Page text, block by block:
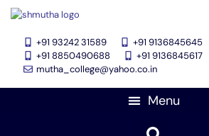
+91 93242 31589
+91 9136845645
‎+91 8850490688
+91 9136845617
mutha_college@yahoo.co.in